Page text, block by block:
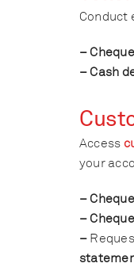
Conduct
–
– Cash
Access
your
–
–
–